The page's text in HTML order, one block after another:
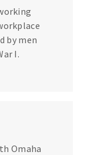
by men
I.
Omaha